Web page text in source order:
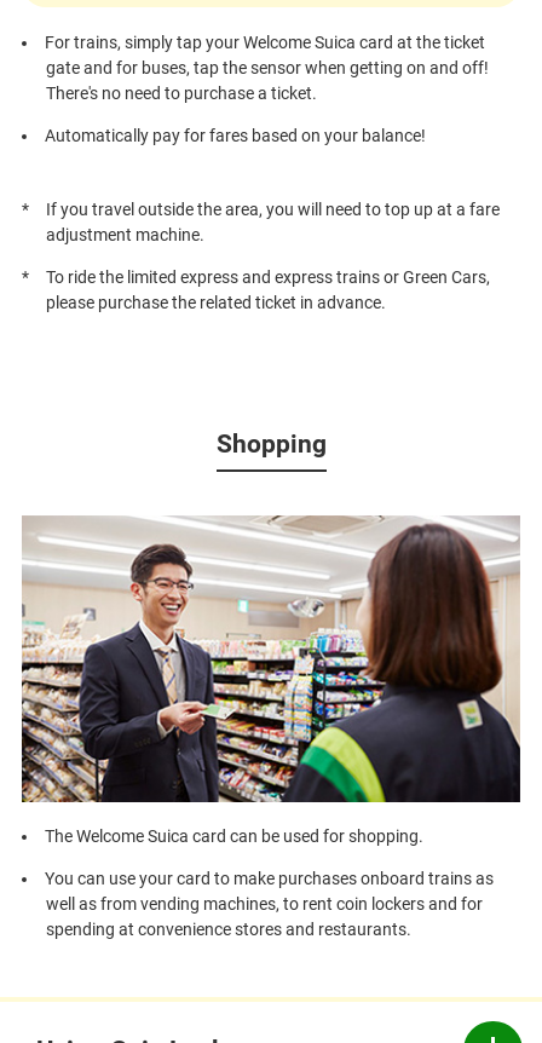
For trains, simply tap your Welcome Suica card at the ticket
gate and for buses, tap the sensor when getting on and off!
There's no need to purchase a ticket.
Automatically pay for fares based on your balance!
If you travel outside the area, you will need to top up at a fare
adjustment machine.
To ride the limited express and express trains or Green Cars,
please purchase the related ticket in advance.
Shopping
The Welcome Suica card can be used for shopping.
You can use your card to make purchases onboard trains as
well as from vending machines, to rent coin lockers and for
spending at convenience stores and restaurants.